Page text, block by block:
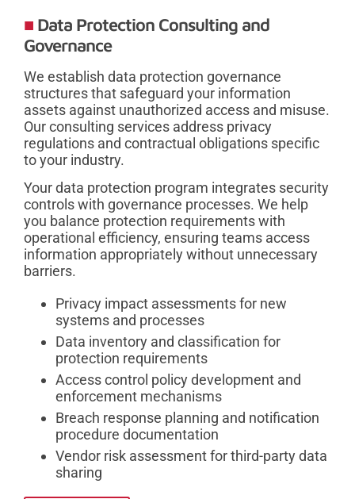
Data Protection Consulting and
Governance
We establish data protection governance
structures that safeguard your information
assets against unauthorized access and misuse.
Our consulting services address privacy
regulations and contractual obligations specific
to your industry.
Your data protection program integrates security
controls with governance processes. We help
you balance protection requirements with
operational efficiency, ensuring teams access
information appropriately without unnecessary
barriers.
Privacy impact assessments for new
systems and processes
Data inventory and classification for
protection requirements
Access control policy development and
enforcement mechanisms
Breach response planning and notification
procedure documentation
Vendor risk assessment for third-party data
sharing